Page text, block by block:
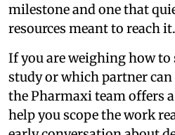
milestone and one that
resources meant to reach it.
If you are weighing how
study or which partner
the Pharmaxi team offers
help you scope the work